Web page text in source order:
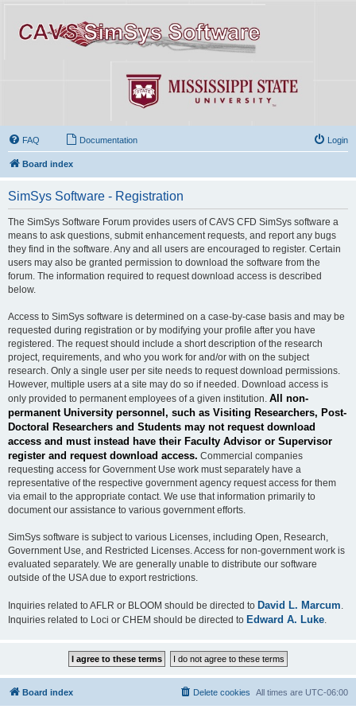
FAQ Documentation Login
Board index
SimSys Software - Registration
The SimSys Software Forum provides users of CAVS CFD SimSys software a
means to ask questions, submit enhancement requests, and report any bugs
they find in the software. Any and all users are encouraged to register. Certain
users may also be granted permission to download the software from the
forum. The information required to request download access is described
below.
Access to SimSys software is determined on a case-by-case basis and may be
requested during registration or by modifying your profile after you have
registered. The request should include a short description of the research
project, requirements, and who you work for and/or with on the subject
research. Only a single user per site needs to request download permissions.
However, multiple users at a site may do so if needed. Download access is
only provided to permanent employees of a given institution. All non-
permanent University personnel, such as Visiting Researchers, Post-
Doctoral Researchers and Students may not request download
access and must instead have their Faculty Advisor or Supervisor
register and request download access. Commercial companies
requesting access for Government Use work must separately have a
representative of the respective government agency request access for them
via email to the appropriate contact. We use that information primarily to
document our assistance to various government efforts.
SimSys software is subject to various Licenses, including Open, Research,
Government Use, and Restricted Licenses. Access for non-government work is
evaluated separately. We are generally unable to distribute our software
outside of the USA due to export restrictions.
Inquiries related to AFLR or BLOOM should be directed to David L. Marcum
Inquiries related to Loci or CHEM should be directed to Edward A. Luke
Board index All times are UTC-06:00
Delete cookies